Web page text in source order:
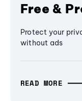
Free &
Protect your
without ads
READ MORE